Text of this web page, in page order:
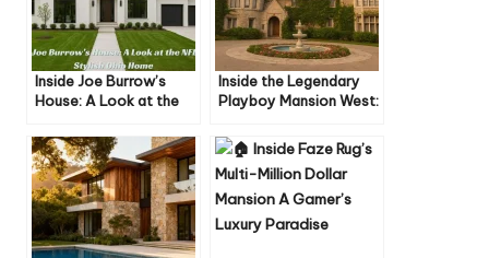
Inside Joe Burrow’s
House: A Look at the
Home
Inside the Legendary
Playboy Mansion West:
Iconic Moments